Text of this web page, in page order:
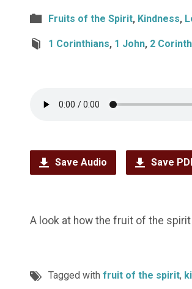
Fruits of the Spirit, Kindness,
1 Corinthians, 1 John, 2
Save Audio Save
A look at how the fruit of the
Tagged with fruit of the spirit,